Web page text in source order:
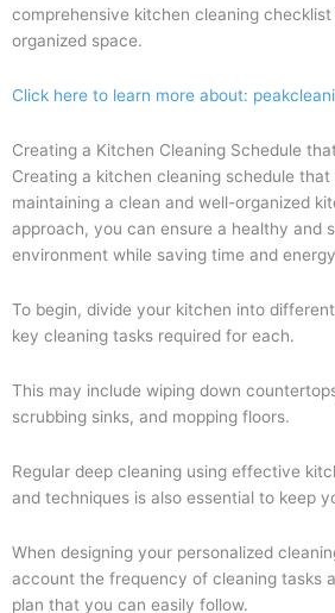
comprehensive kitchen cleaning
organized space.
Click here to learn more about:
Creating a Kitchen Cleaning Schedule
Creating a kitchen cleaning schedule
maintaining a clean and well-organized
approach, you can ensure a healthy and
environment while saving time and
To begin, divide your kitchen into
key cleaning tasks required for each.
This may include wiping down
scrubbing sinks, and mopping floors.
Regular deep cleaning using effective
and techniques is also essential to keep
When designing your personalized
account the frequency of cleaning tasks
plan that you can easily follow.